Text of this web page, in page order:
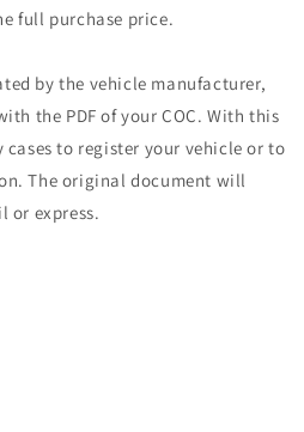
full purchase price.
by the vehicle manufacturer,
the PDF of your COC. With this
to register your vehicle or to
The original document will
or express.